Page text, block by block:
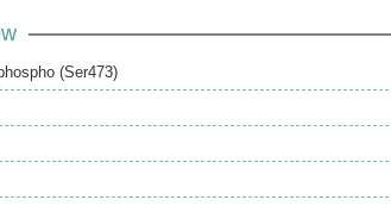
(Ser473)